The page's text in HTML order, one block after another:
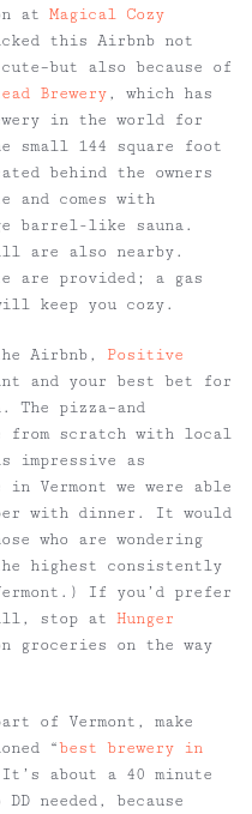
at Magical Cozy
this Airbnb not
also because of
Brewery, which has
in the world for
small 144 square foot
behind the owners
comes with
barrel-like sauna.
are also nearby.
are provided; a gas
keep you cozy.
Airbnb, Positive
and your best bet for
pizza–and
from scratch with local
impressive as
Vermont we were able
with dinner. It would
who are wondering
highest consistently
If you’d prefer
stop at Hunger
groceries on the way
of Vermont, make
“best brewery in
about a 40 minute
needed, because